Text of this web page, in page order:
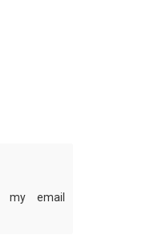
my email